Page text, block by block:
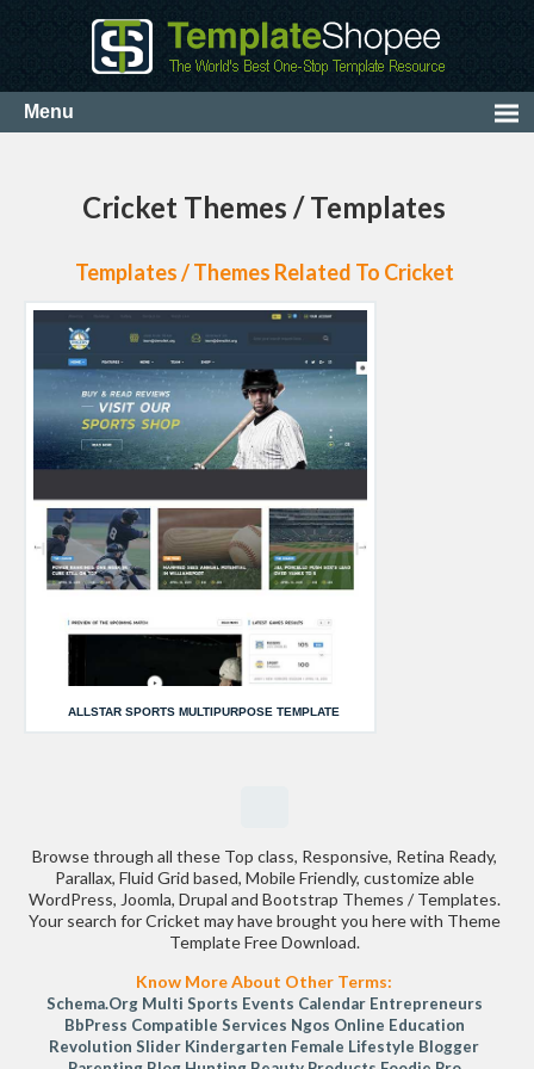
Cricket Themes / Templates
Templates / Themes Related To Cricket
ALLSTAR SPORTS MULTIPURPOSE TEMPLATE
Browse through all these Top class, Responsive, Retina Ready,
Parallax, Fluid Grid based, Mobile Friendly, customize able
WordPress, Joomla, Drupal and Bootstrap Themes / Templates.
Your search for Cricket may have brought you here with Theme
Template Free Download.
Know More About Other Terms:
Schema.org Multi Sports Events Calendar Entrepreneurs
BbPress Compatible Services Ngos Online Education
Revolution Slider Kindergarten Female Lifestyle Blogger